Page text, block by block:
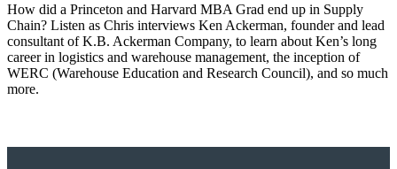
How did a Princeton and Harvard MBA Grad end up in Supply
Chain? Listen as Chris interviews Ken Ackerman, founder and lead
consultant of K.B. Ackerman Company, to learn about Ken’s long
career in logistics and warehouse management, the inception of
WERC (Warehouse Education and Research Council), and so much
more.